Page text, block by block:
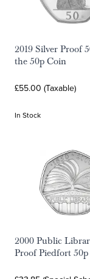
2019 Silver Proof
the 50p Coin
£55.00 (Taxable)
In Stock
2000 Public
Proof Piedfort